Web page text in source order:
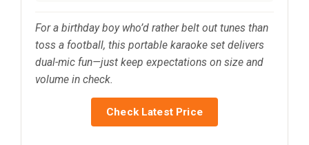
For a birthday boy who’d rather belt out tunes than
toss a football, this portable karaoke set delivers
dual-mic fun—just keep expectations on size and
volume in check.
Check Latest Price